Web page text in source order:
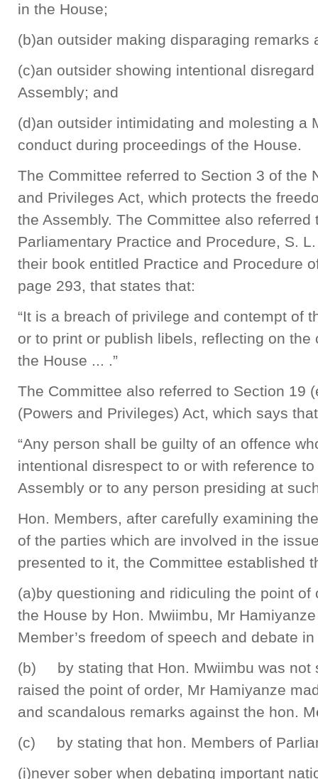
in the House;
(b)an outsider making disparaging
(c)an outsider showing intentional
Assembly; and
(d)an outsider intimidating and molesting a
conduct during proceedings of the House.
The Committee referred to Section 3 of the
and Privileges Act, which protects the
the Assembly. The Committee also
Parliamentary Practice and Procedure, S.
their book entitled Practice and Procedure
page 293, that states that:
“It is a breach of privilege and contempt of
or to print or publish libels, reflecting on
the House ... .”
The Committee also referred to Section 19
(Powers and Privileges) Act, which says
“Any person shall be guilty of an offence
intentional disrespect to or with reference
Assembly or to any person presiding at
Hon. Members, after carefully examining
of the parties which are involved in the
presented to it, the Committee established
(a)by questioning and ridiculing the point of
the House by Hon. Mwiimbu, Mr
Member’s freedom of speech and debate
(b) by stating that Hon. Mwiimbu was not
raised the point of order, Mr Hamiyanze
and scandalous remarks against the hon.
(c) by stating that hon. Members of
(i)never sober when debating important